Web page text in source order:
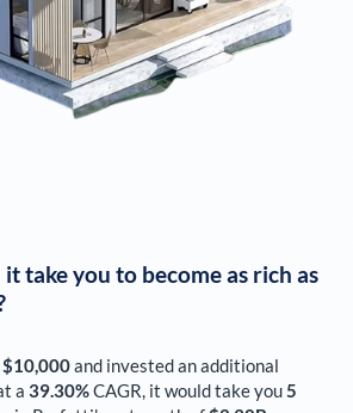
take you to become as rich as
$10,000and invested an additional
a 39.30%CAGR, it would take you5